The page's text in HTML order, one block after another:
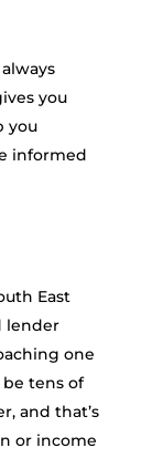
you
you
informed
East
lender
one
be tens of
and that’s
or income